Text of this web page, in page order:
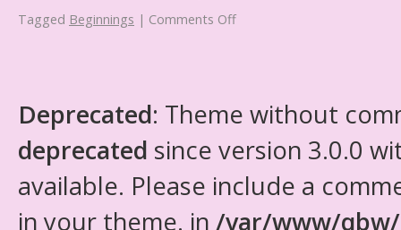
Tagged Beginnings | Comments Off
Deprecated: Theme without
deprecated since version 3.0.0
available. Please include a
in your theme. in /var/www/